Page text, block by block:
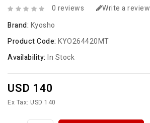
0 reviews
Write a review
Brand: Kyosho
Product Code: KYO264420MT
Availability: In Stock
USD 140
Ex Tax: USD 140